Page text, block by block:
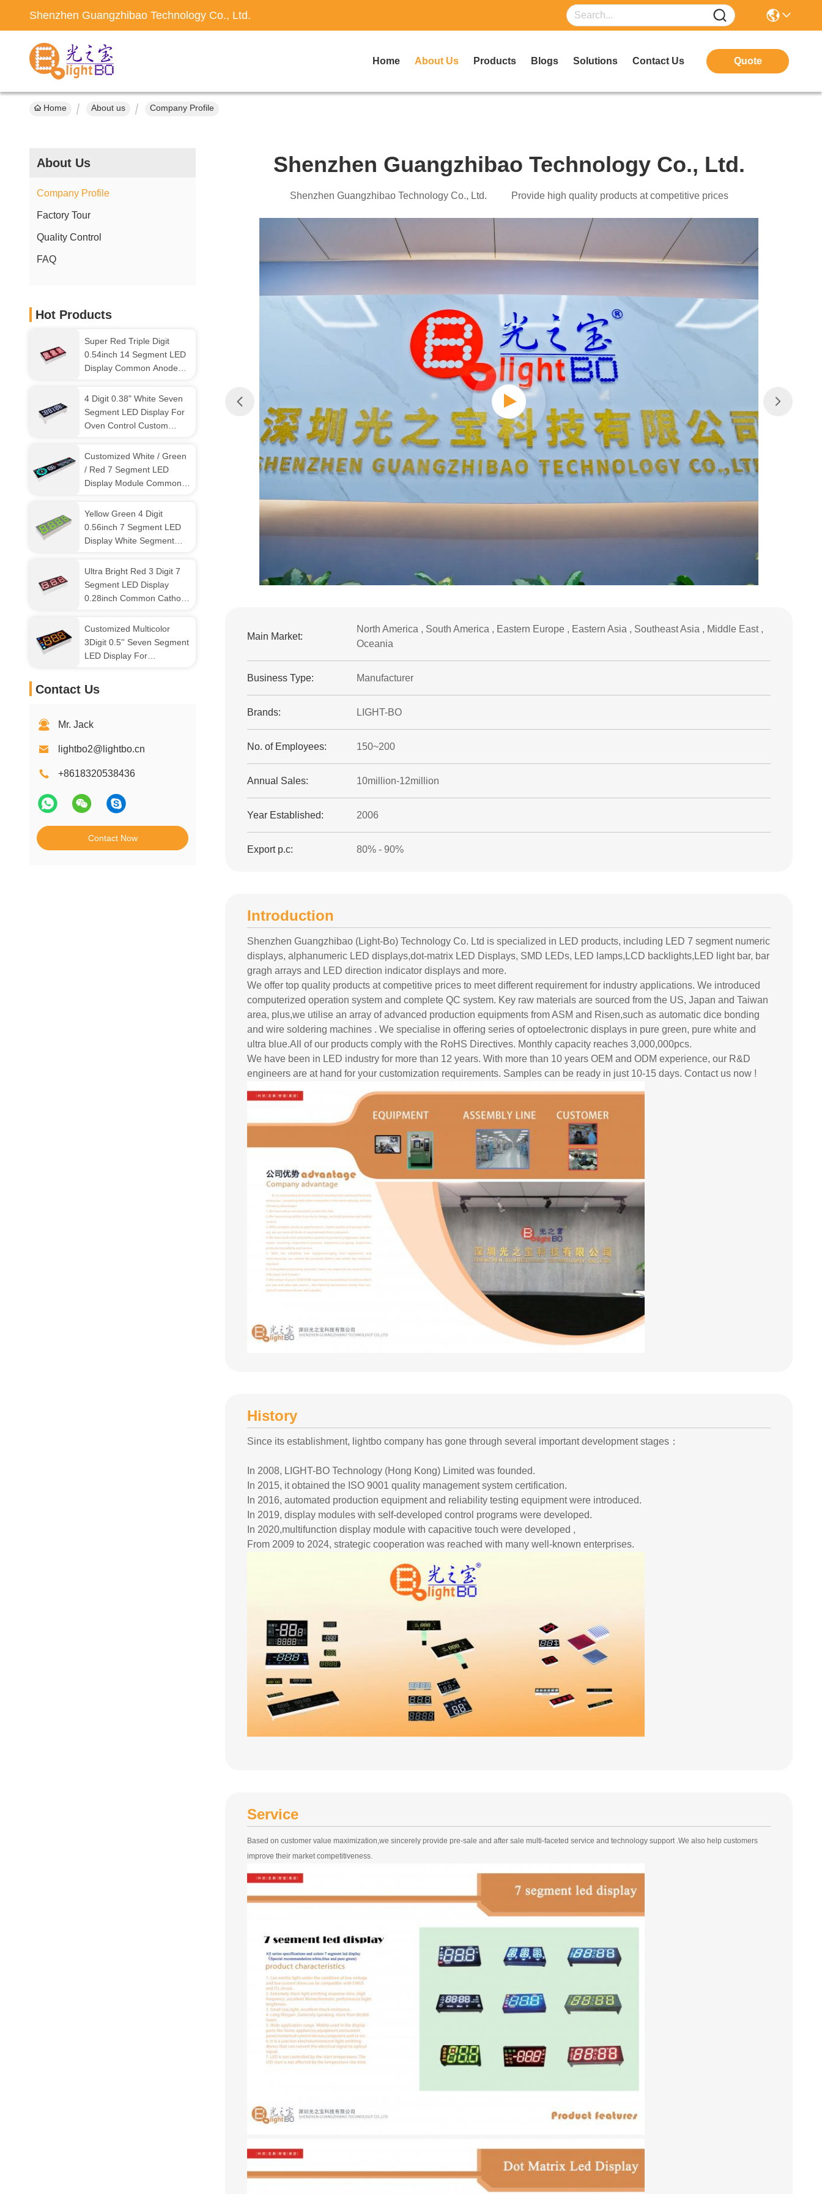
Shenzhen Guangzhibao Technology Co., Ltd.
Home About Us Products Blogs Solutions Contact Us Quote
Home About us Company Profile
About Us
Company Profile
Factory Tour
Quality Control
FAQ
Hot Products
Super Red Triple Digit
0.54inch 14 Segment LED
Display Common Anode
4 Digit 0.38" White Seven
Segment LED Display For
Oven Control Custom
Customized White / Green
/ Red 7 Segment LED
Display Module Common
Yellow Green 4 Digit
0.56inch 7 Segment LED
Display White Segment
Ultra Bright Red 3 Digit 7
Segment LED Display
0.28inch Common Cathode
Customized Multicolor
3Digit 0.5'' Seven Segment
LED Display For
Contact Us
Mr. Jack
lightbo2@lightbo.cn
+8618320538436
Contact Now
Shenzhen Guangzhibao Technology Co., Ltd.
Shenzhen Guangzhibao Technology Co., Ltd. Provide high quality products at competitive prices
Main Market:
North America , South America , Eastern Europe , Eastern Asia , Southeast Asia , Middle East ,
Oceania
Business Type: Manufacturer
Brands: LIGHT-BO
No. of Employees: 150~200
Annual Sales: 10million-12million
Year Established: 2006
Export p.c: 80% - 90%
Introduction
Shenzhen Guangzhibao (Light-Bo) Technology Co. Ltd is specialized in LED products, including LED 7 segment numeric
displays, alphanumeric LED displays,dot-matrix LED Displays, SMD LEDs, LED lamps,LCD backlights,LED light bar, bar
gragh arrays and LED direction indicator displays and more.
We offer top quality products at competitive prices to meet different requirement for industry applications. We introduced
computerized operation system and complete QC system. Key raw materials are sourced from the US, Japan and Taiwan
area, plus,we utilise an array of advanced production equipments from ASM and Risen,such as automatic dice bonding
and wire soldering machines . We specialise in offering series of optoelectronic displays in pure green, pure white and
ultra blue.All of our products comply with the RoHS Directives. Monthly capacity reaches 3,000,000pcs.
We have been in LED industry for more than 12 years. With more than 10 years OEM and ODM experience, our R&D
engineers are at hand for your customization requirements. Samples can be ready in just 10-15 days. Contact us now !
History
Since its establishment, lightbo company has gone through several important development stages：
In 2008, LIGHT-BO Technology (Hong Kong) Limited was founded.
In 2015, it obtained the ISO 9001 quality management system certification.
In 2016, automated production equipment and reliability testing equipment were introduced.
In 2019, display modules with self-developed control programs were developed.
In 2020,multifunction display module with capacitive touch were developed ,
From 2009 to 2024, strategic cooperation was reached with many well-known enterprises.
Service
Based on customer value maximization,we sincerely provide pre-sale and after sale multi-faceted service and technology support .We also help customers
improve their market competitiveness.